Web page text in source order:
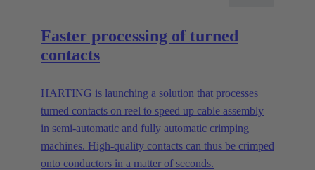
Faster processing of turned
contacts
HARTING is launching a solution that processes
turned contacts on reel to speed up cable assembly
in semi-automatic and fully automatic crimping
machines. High-quality contacts can thus be crimped
onto conductors in a matter of seconds.